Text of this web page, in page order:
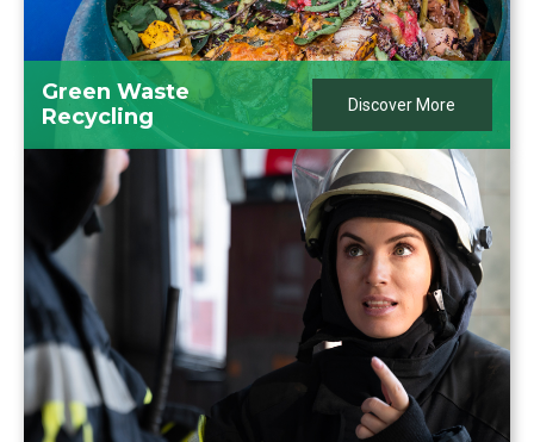
Green Waste
Recycling
Discover More